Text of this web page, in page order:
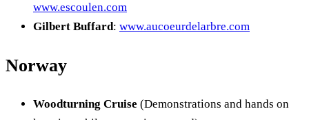
www.escoulen.com
Gilbert Buffard: www.aucoeurdelarbre.com
Norway
Woodturning Cruise (Demonstrations and hands on